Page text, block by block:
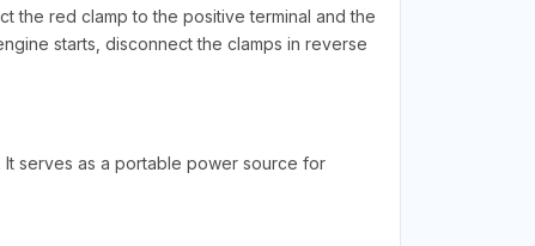
the red clamp to the positive terminal and the
starts, disconnect the clamps in reverse
serves as a portable power source for